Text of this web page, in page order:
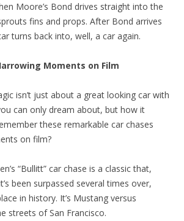
Moore’s Bond drives straight into the
fins and props. After Bond arrives
turns back into, well, a car again.
Moments on Film
isn’t just about a great looking car with
can only dream about, but how it
these remarkable car chases
on film?
“Bullitt” car chase is a classic that,
been surpassed several times over,
in history. It’s Mustang versus
streets of San Francisco.